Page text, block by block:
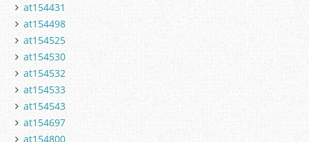
at154431
at154498
at154525
at154530
at154532
at154533
at154543
at154697
at154800